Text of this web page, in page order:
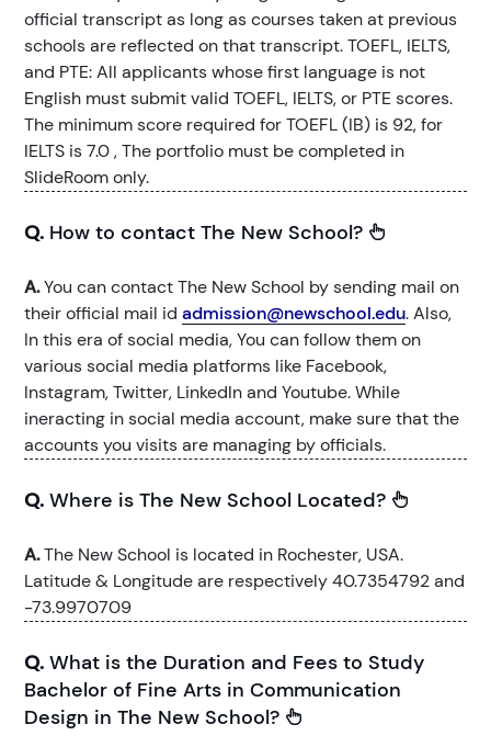
official transcript as long as courses taken at previous
schools are reflected on that transcript. TOEFL, IELTS,
and PTE: All applicants whose first language is not
English must submit valid TOEFL, IELTS, or PTE scores.
The minimum score required for TOEFL (IB) is 92, for
IELTS is 7.0 , The portfolio must be completed in
SlideRoom only.
Q. How to contact The New School?
A.You can contact The New School by sending mail on
their official mail id admission@newschool.edu. Also,
In this era of social media, You can follow them on
various social media platforms like Facebook,
Instagram, Twitter, LinkedIn and Youtube. While
ineracting in social media account, make sure that the
accounts you visits are managing by officials.
Q. Where is The New School Located?
A.The New School is located in Rochester, USA.
Latitude & Longitude are respectively 40.7354792 and
-73.9970709
Q. What is the Duration and Fees to Study
Bachelor of Fine Arts in Communication
Design in The New School?